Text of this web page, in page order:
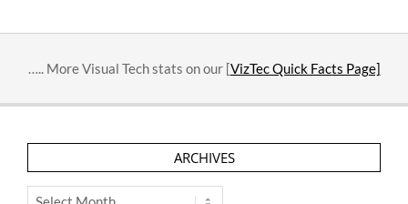
….. More Visual Tech stats on our [VizTec Quick Facts Page]
ARCHIVES
Archives